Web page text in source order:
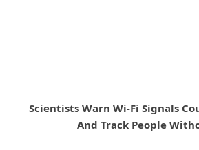
Scientists Warn Wi-Fi Signals
And Track People